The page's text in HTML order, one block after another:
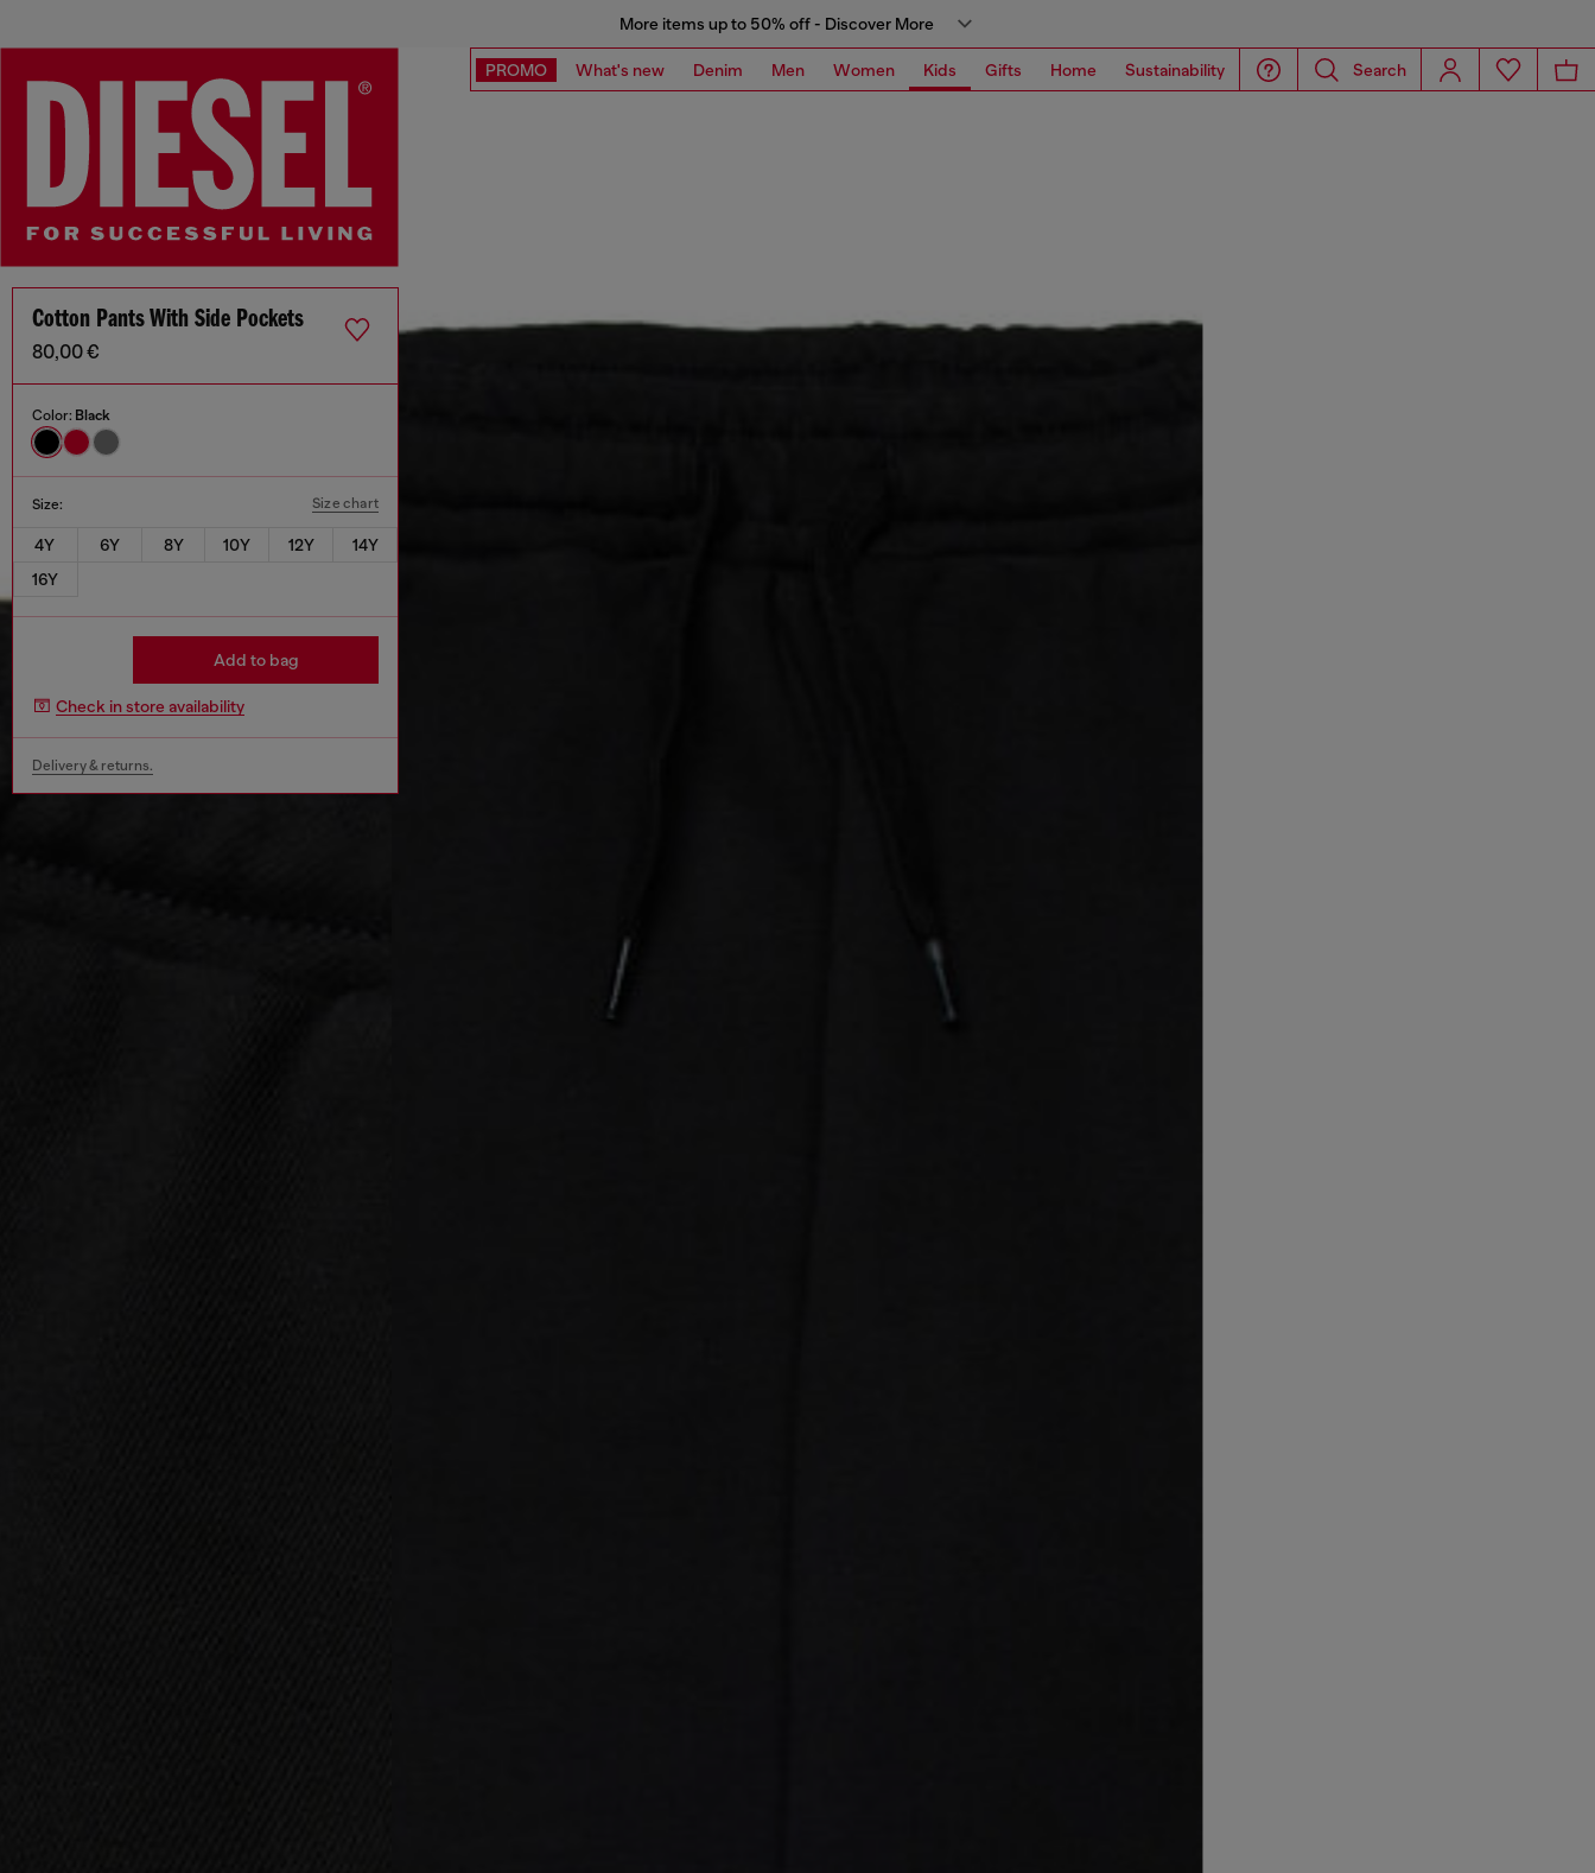
More items up to 50% off - Discover More
PROMO What's new Denim Men Women Kids Gifts Home Sustainability Search
Cotton Pants With Side Pockets
80,00 €
Color: Black
Size: Size chart
4Y 6Y 8Y 10Y 12Y
14Y
16Y
Add to bag
Check in store availability
Delivery & returns.